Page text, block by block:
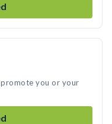
you or your